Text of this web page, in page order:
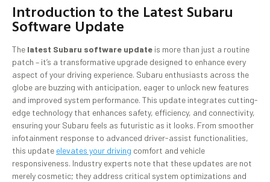
Introduction to the Latest Subaru
Software Update
The latest Subaru software update is more than just a routine
patch – it’s a transformative upgrade designed to enhance every
aspect of your driving experience. Subaru enthusiasts across the
globe are buzzing with anticipation, eager to unlock new features
and improved system performance. This update integrates cutting-
edge technology that enhances safety, efficiency, and connectivity,
ensuring your Subaru feels as futuristic as it looks. From smoother
infotainment response to advanced driver-assist functionalities,
this update elevates your driving comfort and vehicle
responsiveness. Industry experts note that these updates are not
merely cosmetic; they address critical system optimizations and